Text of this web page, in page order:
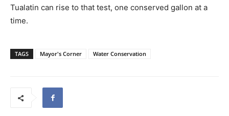
Tualatin can rise to that test, one conserved gallon at a
time.
TAGS Mayor's Corner Water Conservation